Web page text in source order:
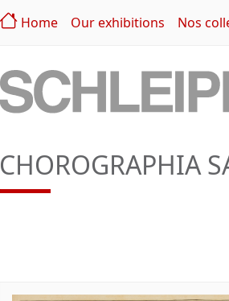
Home Our exhibitions Nos
CHOROGRAPHIA